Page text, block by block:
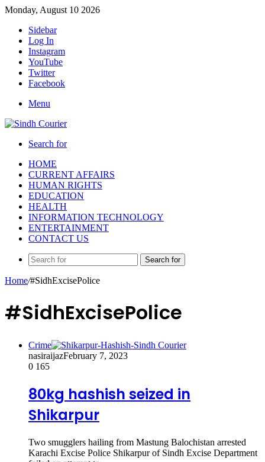
Monday, August 10 2026
Sidebar
Log In
Instagram
YouTube
Twitter
Facebook
Menu
Search for
HOME
CURRENT AFFAIRS
HUMAN RIGHTS
EDUCATION
HEALTH
INFORMATION TECHNOLOGY
ENTERTAINMENT
CONTACT US
Search for
Home/#SidhExcisePolice
#SidhExcisePolice
Crime
nasiraijazFebruary 7, 2023
0 165
80kg hashish seized in
Shikarpur
Two smugglers hailing from Mastung Balochistan arrested
Karachi Excise Police Shikarpur of Sindh Excise Department